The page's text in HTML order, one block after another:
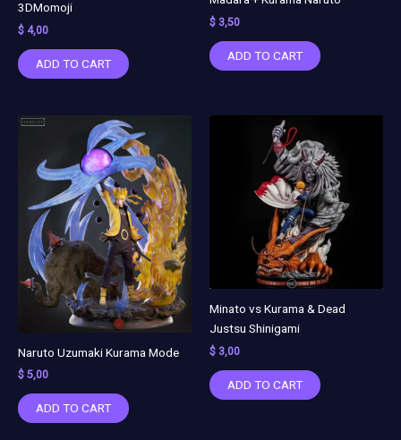
3DMomoji
$ 4,00
ADD TO CART
$ 3,50
ADD TO CART
Naruto Uzumaki Kurama Mode
$ 5,00
ADD TO CART
Minato vs Kurama & Dead
Justsu Shinigami
$ 3,00
ADD TO CART